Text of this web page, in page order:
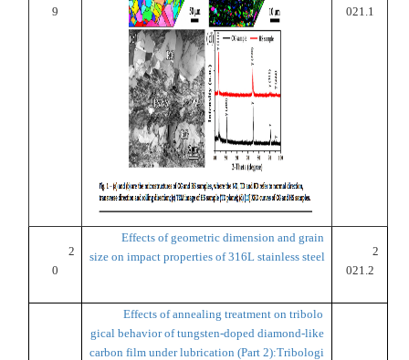
9
021.1
2
0
Effects of geometric dimension and grain
size on impact properties of 316L stainless steel
2
021.2
Effects of annealing treatment on tribolo
gical behavior of tungsten-doped diamond-like
carbon film under lubrication (Part 2):Tribologi